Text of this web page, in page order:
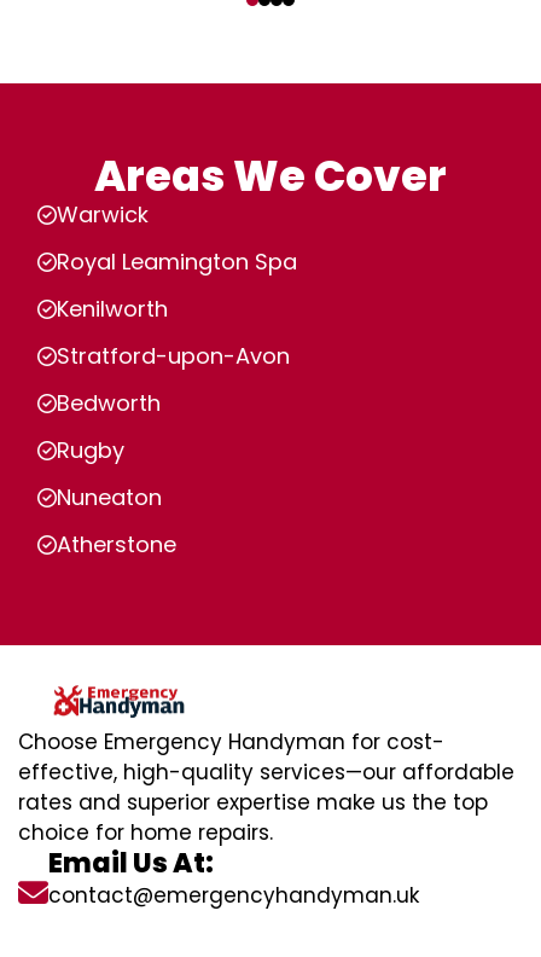
Areas We Cover
Warwick
Royal Leamington Spa
Kenilworth
Stratford-upon-Avon
Bedworth
Rugby
Nuneaton
Atherstone
Choose Emergency Handyman for cost-
effective, high-quality services—our affordable
rates and superior expertise make us the top
choice for home repairs.
Email Us At:
contact@emergencyhandyman.uk